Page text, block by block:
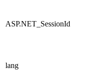
ASP.NET_SessionId
lang